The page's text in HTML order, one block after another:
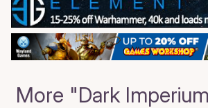
More "Dark